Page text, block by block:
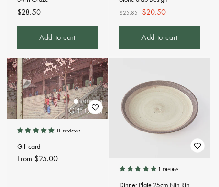
Regular
price
$28.50
Add to cart
Regular
price
$25.85 Sale
price
$20.50
Add to cart
11 reviews
Gift card
Regular
From $25.00
1 review
Dinner Plate 25cm Nin Rin